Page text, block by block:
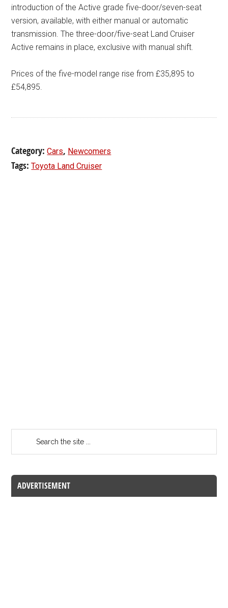
introduction of the Active grade five-door/seven-seat
version, available, with either manual or automatic
transmission. The three-door/five-seat Land Cruiser
Active remains in place, exclusive with manual shift.
Prices of the five-model range rise from £35,895 to
£54,895.
Category:Cars, Newcomers
Tags:Toyota Land Cruiser
ADVERTISEMENT